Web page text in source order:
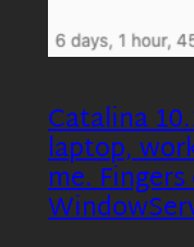
Catalina
laptop,
me.